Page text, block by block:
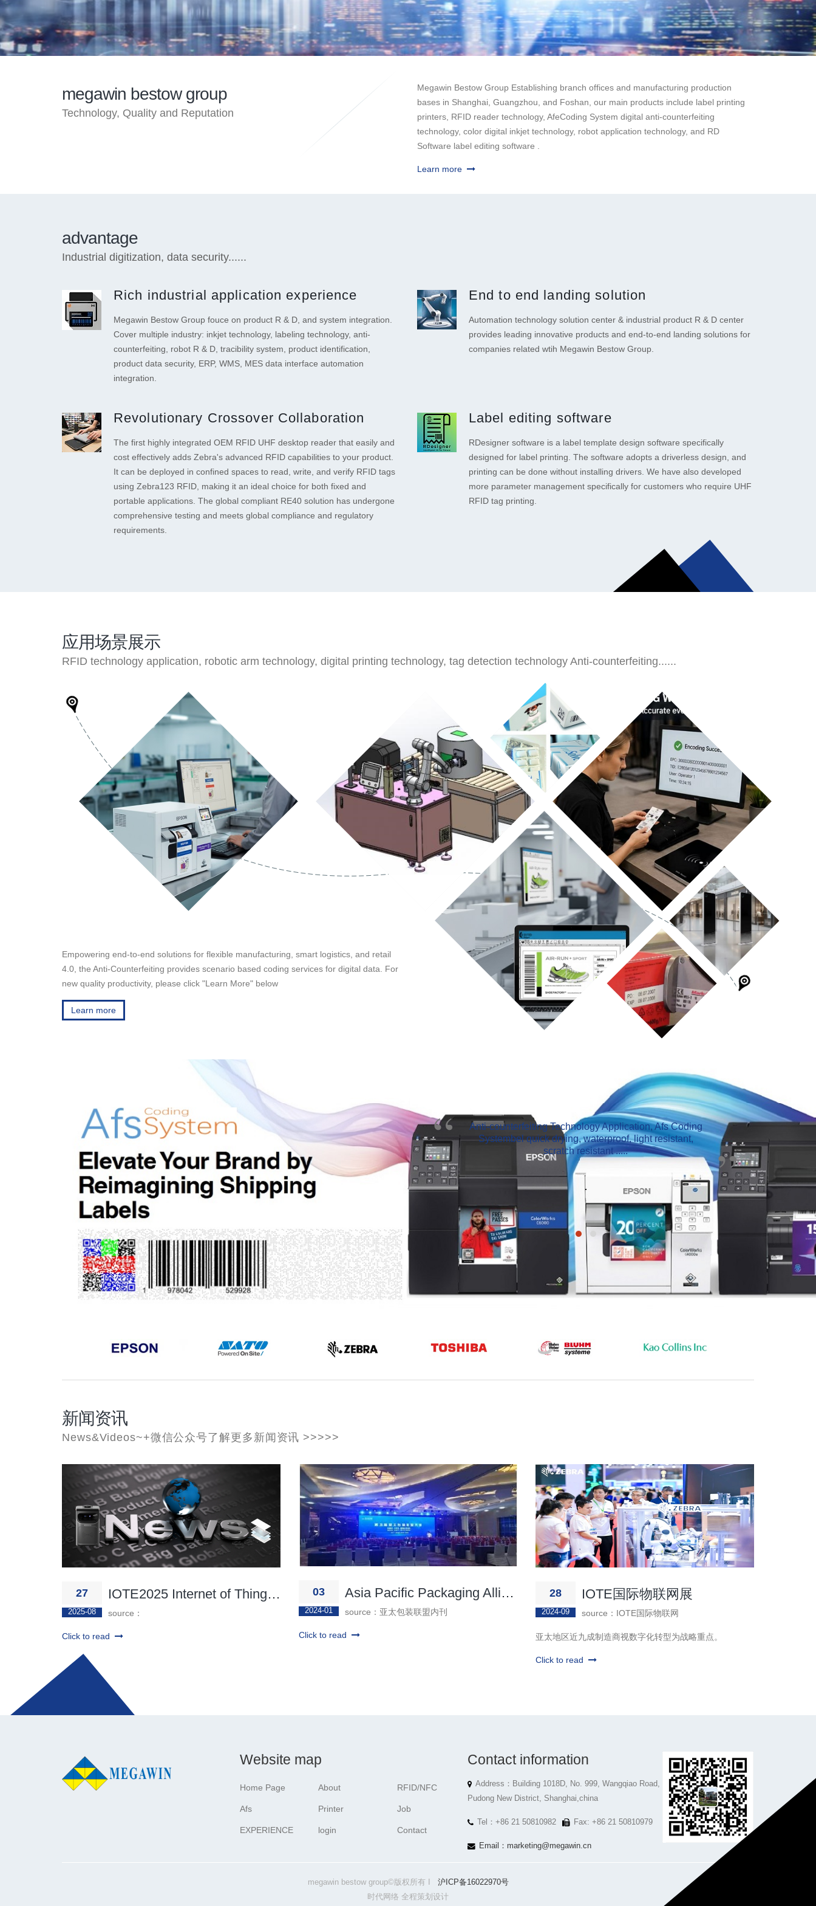
megawin bestow group
Technology, Quality and Reputation
Megawin Bestow Group Establishing branch offices and manufacturing production
bases in Shanghai, Guangzhou, and Foshan, our main products include label printing
printers, RFID reader technology, AfeCoding System digital anti-counterfeiting
technology, color digital inkjet technology, robot application technology, and RD
Software label editing software .
Learn more
advantage
Industrial digitization, data security......
Rich industrial application experience
Megawin Bestow Group fouce on product R & D, and system integration.
Cover multiple industry: inkjet technology, labeling technology, anti-
counterfeiting, robot R & D, tracibility system, product identification,
product data security, ERP, WMS, MES data interface automation
integration.
End to end landing solution
Automation technology solution center & industrial product R & D center
provides leading innovative products and end-to-end landing solutions for
companies related wtih Megawin Bestow Group.
Revolutionary Crossover Collaboration
The first highly integrated OEM RFID UHF desktop reader that easily and
cost effectively adds Zebra's advanced RFID capabilities to your product.
It can be deployed in confined spaces to read, write, and verify RFID tags
using Zebra123 RFID, making it an ideal choice for both fixed and
portable applications. The global compliant RE40 solution has undergone
comprehensive testing and meets global compliance and regulatory
requirements.
Label editing software
RDesigner software is a label template design software specifically
designed for label printing. The software adopts a driverless design, and
printing can be done without installing drivers. We have also developed
more parameter management specifically for customers who require UHF
RFID tag printing.
应用场景展示
RFID technology application, robotic arm technology, digital printing technology, tag detection technology Anti-counterfeiting......
Empowering end-to-end solutions for flexible manufacturing, smart logistics, and retail
4.0, the Anti-Counterfeiting provides scenario based coding services for digital data. For
new quality productivity, please click "Learn More" below
Learn more
Anti-counterfeiting Technology Application, Afs Coding
Systembel quick drying, waterproof, light resistant,
scratch resistant .....
.
.
新闻资讯
News&Videos~+微信公众号了解更多新闻资讯 >>>>>
27
2025-08
IOTE2025 Internet of Things Exhibition
source：
Click to read
03
2024-01
Asia Pacific Packaging Alliance
source：亚太包装联盟内刊
Click to read
28
2024-09
IOTE国际物联网展
source：IOTE国际物联网
亚太地区近九成制造商视数字化转型为战略重点。
Click to read
Website map
Home Page About RFID/NFC
Afs Printer Job
EXPERIENCE login Contact
Contact information
Address：Building 1018D, No. 999, Wangqiao Road,
Pudong New District, Shanghai,china
Tel：+86 21 50810982 Fax: +86 21 50810979
Email：marketing@megawin.cn
megawin bestow group©版权所有 I 沪ICP备16022970号
时代网络 全程策划设计